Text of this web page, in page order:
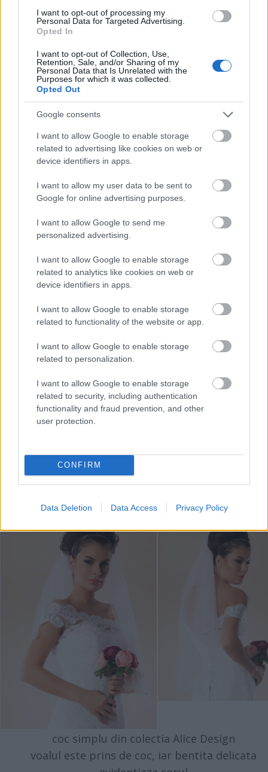
I want to opt-out of processing my
Personal Data for Targeted Advertising.
Opted In
I want to opt-out of Collection, Use,
Retention, Sale, and/or Sharing of my
Personal Data that Is Unrelated with the
Purposes for which it was collected.
Opted Out
Google consents
I want to allow Google to enable storage
related to advertising like cookies on web or
device identifiers in apps.
I want to allow my user data to be sent to
Google for online advertising purposes.
I want to allow Google to send me
personalized advertising.
I want to allow Google to enable storage
related to analytics like cookies on web or
device identifiers in apps.
I want to allow Google to enable storage
related to functionality of the website or app.
I want to allow Google to enable storage
related to personalization.
I want to allow Google to enable storage
related to security, including authentication
functionality and fraud prevention, and other
user protection.
CONFIRM
Data Deletion Data Access Privacy Policy
Coafura simpla,
Catalina Ene
par lung,
buclat, ridicat
si palarie in loc
de voal
Coafura simpla -
Gül Studio
ridicat,
strasuri
Coafura
lung, fara
ridicat
cu tiara
sugestii Karena - coafuri pentru par lung, buclat
ridicat sau strans in coada de cal
Coafuri de mireasa simple: rafinament si
romantism
Cocurile ofera luminozitate fetei si o nota
romantica intregii prezente. Discuta neaparat cu
stilistul care iti va aranja parul urmatoarele
evenimentul, eventualele podoabe pe care doresti
sa le pui in par, modelul si prinderea voalului.
coc simplu din colectia Alice Design
voalul este prins de coc, iar bentita delicata